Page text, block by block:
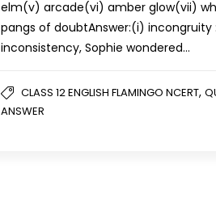
elm(v) arcade(vi) amber glow(vii)
pangs of doubtAnswer:(i) incongruity :
inconsistency, Sophie wondered…
CLASS 12 ENGLISH FLAMINGO NCERT,
ANSWER